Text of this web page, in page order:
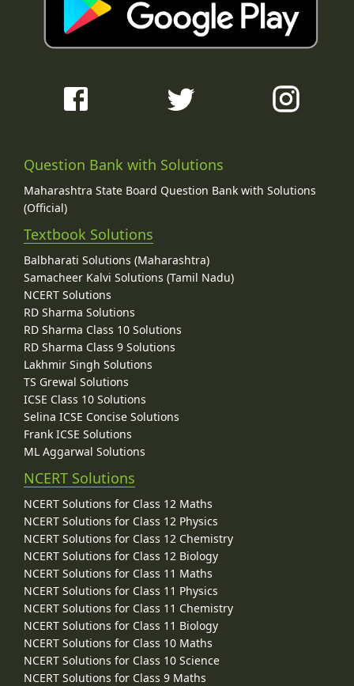
Question Bank with Solutions
Maharashtra State Board Question Bank with Solutions
(Official)
Textbook Solutions
Balbharati Solutions (Maharashtra)
Samacheer Kalvi Solutions (Tamil Nadu)
NCERT Solutions
RD Sharma Solutions
RD Sharma Class 10 Solutions
RD Sharma Class 9 Solutions
Lakhmir Singh Solutions
TS Grewal Solutions
ICSE Class 10 Solutions
Selina ICSE Concise Solutions
Frank ICSE Solutions
ML Aggarwal Solutions
NCERT Solutions
NCERT Solutions for Class 12 Maths
NCERT Solutions for Class 12 Physics
NCERT Solutions for Class 12 Chemistry
NCERT Solutions for Class 12 Biology
NCERT Solutions for Class 11 Maths
NCERT Solutions for Class 11 Physics
NCERT Solutions for Class 11 Chemistry
NCERT Solutions for Class 11 Biology
NCERT Solutions for Class 10 Maths
NCERT Solutions for Class 10 Science
NCERT Solutions for Class 9 Maths